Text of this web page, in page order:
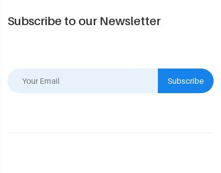
Subscribe to our Newsletter
Subscribe